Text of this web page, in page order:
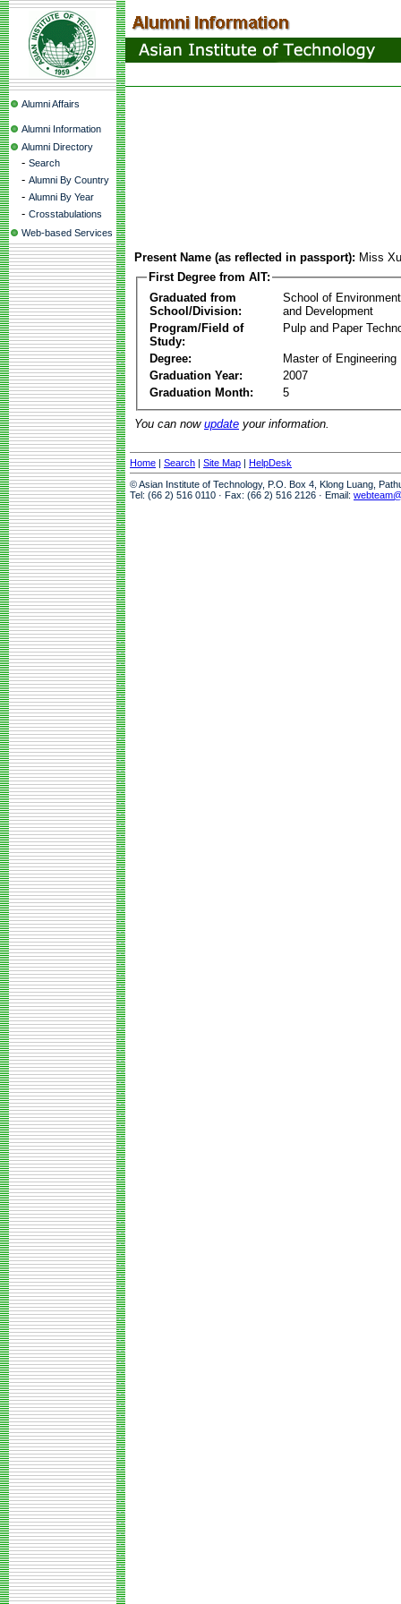
Alumni Affairs
Alumni Information
Alumni Directory
- Search
- Alumni By Country
- Alumni By Year
- Crosstabulations
Web-based Services
Present Name (as reflected in passport): Miss
First Degree from AIT:
Graduated from
School/Division:
School of
and Development
Program/Field of
Study:
Pulp and Paper
Degree:
Master of Engineering
Graduation Year:
2007
Graduation Month:
5
You can now update your information.
Home | Search | Site Map | HelpDesk
© Asian Institute of Technology, P.O. Box 4, Klong Luang,
Tel: (66 2) 516 0110 · Fax: (66 2) 516 2126 · Email: